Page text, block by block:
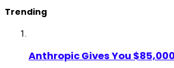
Trending
Anthropic Gives You